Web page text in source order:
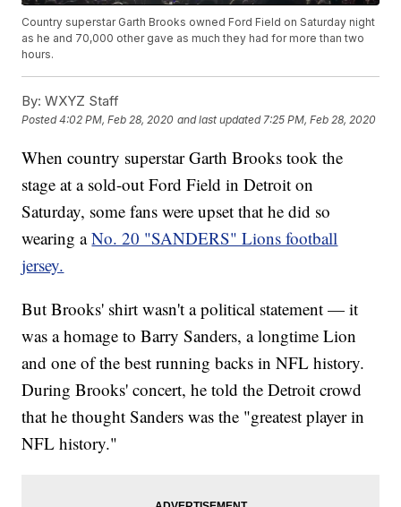
Country superstar Garth Brooks owned Ford Field on Saturday night
as he and 70,000 other gave as much they had for more than two
hours.
By: WXYZ Staff
Posted4:02 PM, Feb 28, 2020 and last updated 7:25 PM, Feb 28, 2020
When country superstar Garth Brooks took the
stage at a sold-out Ford Field in Detroit on
Saturday, some fans were upset that he did so
wearing aNo. 20 "SANDERS" Lions football
jersey.
But Brooks' shirt wasn't a political statement — it
was a homage to Barry Sanders, a longtime Lion
and one of the best running backs in NFL history.
During Brooks' concert, he told the Detroit crowd
that he thought Sanders was the "greatest player in
NFL history."